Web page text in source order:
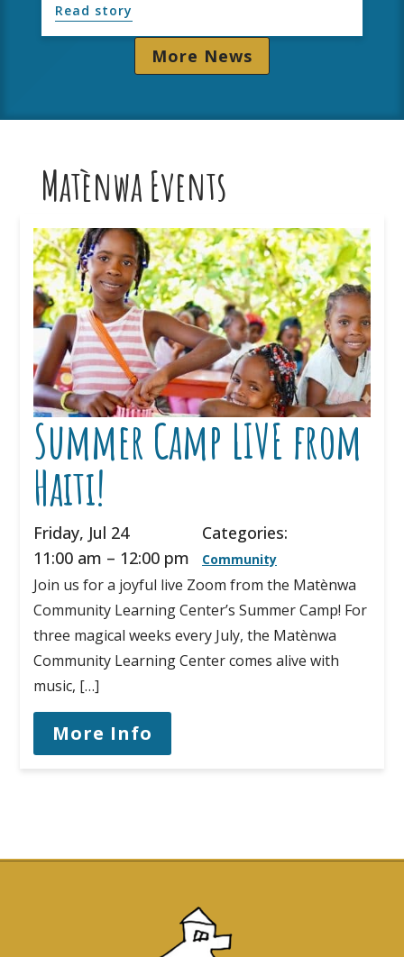
Read story
More News
Matènwa Events
Summer Camp LIVE from
Haiti!
Friday, Jul 24
11:00 am – 12:00 pm
Categories:
Community
Join us for a joyful live Zoom from the Matènwa
Community Learning Center’s Summer Camp! For
three magical weeks every July, the Matènwa
Community Learning Center comes alive with
music, […]
More Info